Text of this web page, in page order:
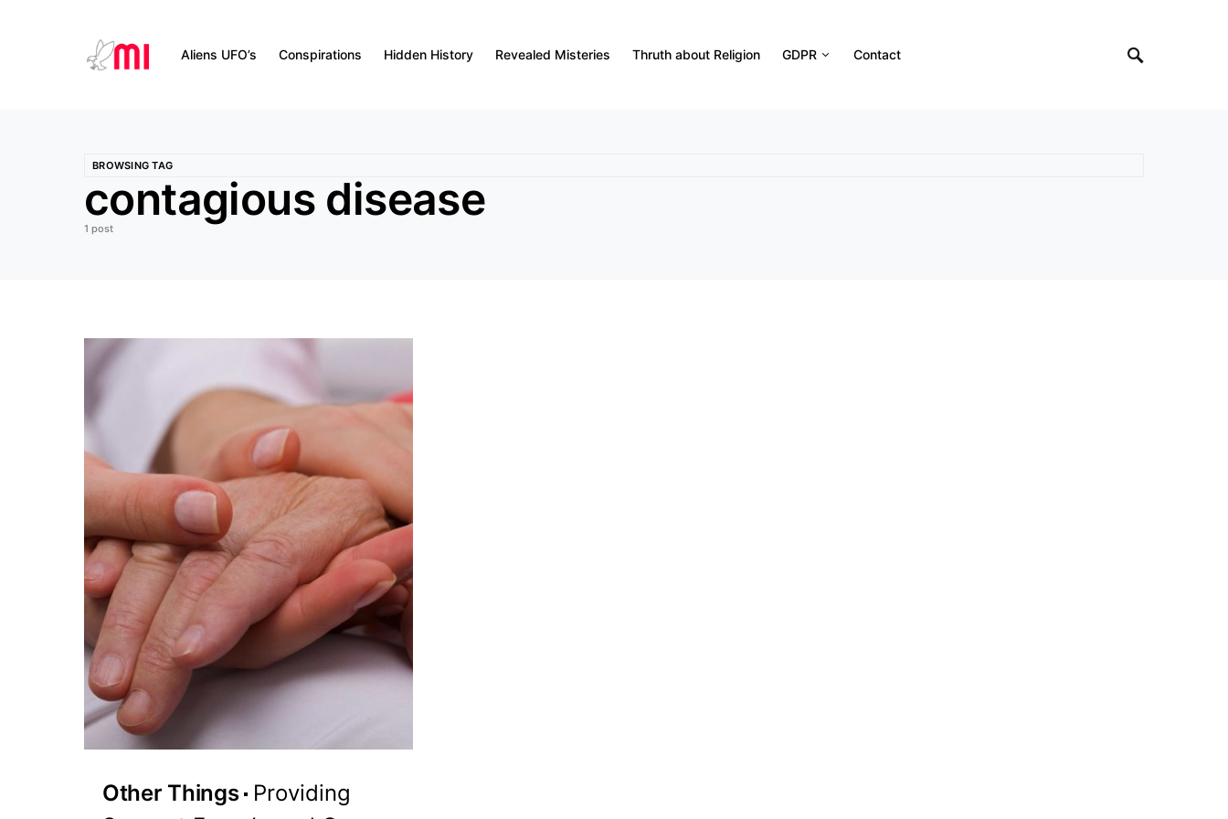
Aliens UFO’s Conspirations Hidden History Revealed Misteries Thruth about Religion GDPR Contact
BROWSING TAG
contagious disease
1 post
Other Things
Providing